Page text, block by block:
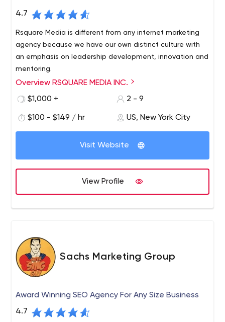
4.7
Rsquare Media is different from any internet marketing
agency because we have our own distinct culture with
an emphasis on leadership development, innovation and
mentoring.
rsquare media is an award-winning online reputation
management company that helps customers be seen or
hiding competitors online and removing bad press/fake
news from Google page 1.
Overview RSQUARE MEDIA INC.
$1,000 +
2 - 9
$100 - $149 / hr US, New York City
Visit Website
View Profile
Sachs Marketing Group
Award Winning SEO Agency For Any Size Business
4.7